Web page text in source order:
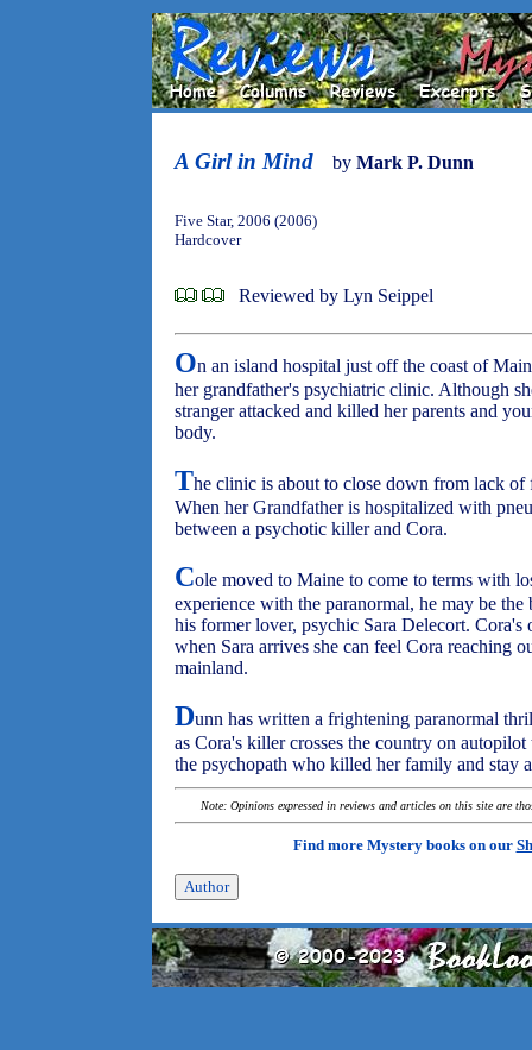
A Girl in Mind by Mark P. Dunn
Five Star, 2006 (2006)
Hardcover
Reviewed by Lyn Seippel
On an island hospital just off the coast of
her grandfather's psychiatric clinic. Although
stranger attacked and killed her parents and
body.
The clinic is about to close down from lack
When her Grandfather is hospitalized with
between a psychotic killer and Cora.
Cole moved to Maine to come to terms with
experience with the paranormal, he may be
his former lover, psychic Sara Delecort. Cora's
when Sara arrives she can feel Cora reaching
mainland.
Dunn has written a frightening paranormal
as Cora's killer crosses the country on
the psychopath who killed her family and stay
Note: Opinions expressed in reviews and articles on this site are
Find more Mystery books on our